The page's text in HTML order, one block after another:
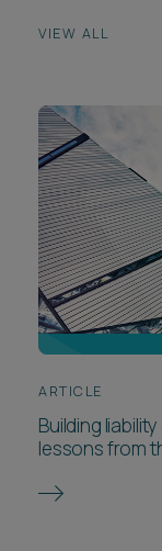
VIEW ALL
ARTICLE
Building
lessons from